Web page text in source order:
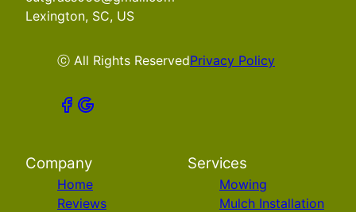
Lexington, SC, US
ⓒ All Rights ReservedPrivacy Policy
Company
Home
Reviews
Services
Mowing
Mulch Installation